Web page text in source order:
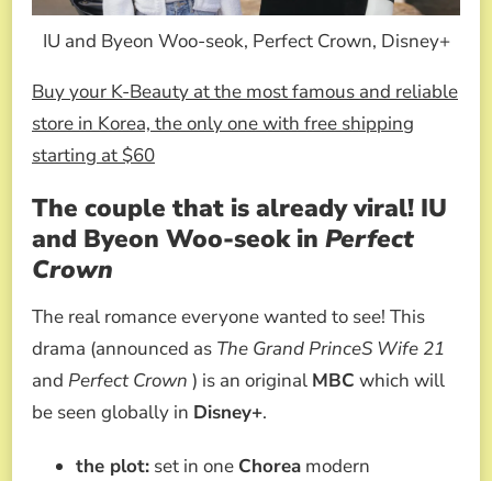
IU and Byeon Woo-seok, Perfect Crown, Disney+
Buy your K-Beauty at the most famous and reliable
store in Korea, the only one with free shipping
starting at $60
The couple that is already viral! IU
and Byeon Woo-seok in Perfect
Crown
The real romance everyone wanted to see! This
drama (announced as The Grand PrinceS Wife 21
and Perfect Crown ) is an original MBC which will
be seen globally in Disney+.
the plot: set in one Chorea modern